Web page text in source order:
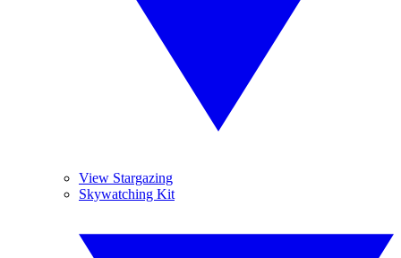
View Stargazing
Skywatching Kit